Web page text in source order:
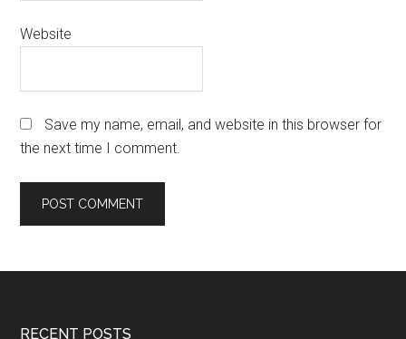
Website
Save my name, email, and website in this browser for
the next time I comment.
RECENT POSTS